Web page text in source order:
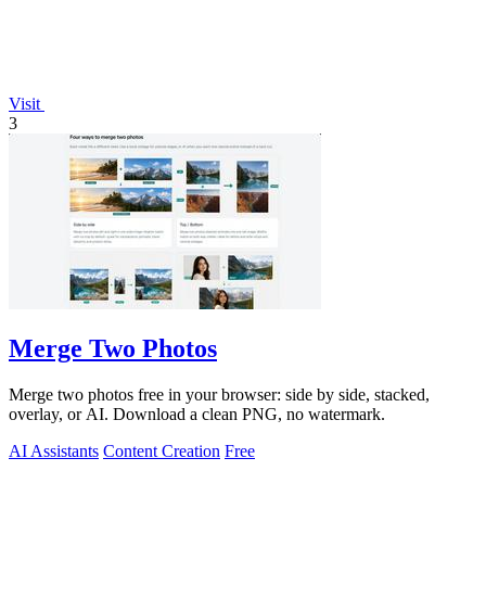
Visit
3
Merge Two Photos
Merge two photos free in your browser: side by side, stacked,
overlay, or AI. Download a clean PNG, no watermark.
AI Assistants Content Creation Free